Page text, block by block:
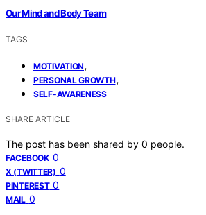
Our Mind and Body Team
TAGS
MOTIVATION,
PERSONAL GROWTH,
SELF-AWARENESS
SHARE ARTICLE
The post has been shared by 0 people.
FACEBOOK 0
X (TWITTER) 0
PINTEREST 0
MAIL 0